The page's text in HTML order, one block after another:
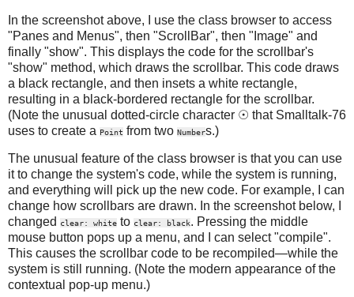
In the screenshot above, I use the class browser to access
"Panes and Menus", then "ScrollBar", then "Image" and
finally "show". This displays the code for the scrollbar's
"show" method, which draws the scrollbar. This code draws
a black rectangle, and then insets a white rectangle,
resulting in a black-bordered rectangle for the scrollbar.
(Note the unusual dotted-circle character ☉ that Smalltalk-76
uses to create a Point from two Numbers.)
The unusual feature of the class browser is that you can use
it to change the system's code, while the system is running,
and everything will pick up the new code. For example, I can
change how scrollbars are drawn. In the screenshot below, I
changed clear: white to clear: black. Pressing the middle
mouse button pops up a menu, and I can select "compile".
This causes the scrollbar code to be recompiled—while the
system is still running. (Note the modern appearance of the
contextual pop-up menu.)